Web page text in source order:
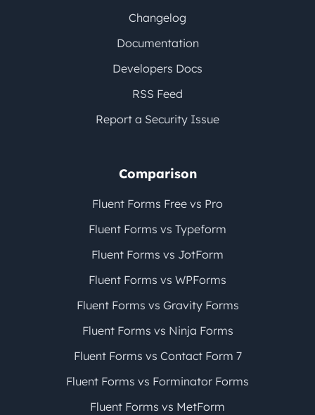
Changelog
Documentation
Developers Docs
RSS Feed
Report a Security Issue
Comparison
Fluent Forms Free vs Pro
Fluent Forms vs Typeform
Fluent Forms vs JotForm
Fluent Forms vs WPForms
Fluent Forms vs Gravity Forms
Fluent Forms vs Ninja Forms
Fluent Forms vs Contact Form 7
Fluent Forms vs Forminator Forms
Fluent Forms vs MetForm